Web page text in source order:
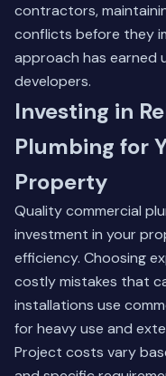
contractors,
conflicts before they
approach has earned
developers.
Investing in
Plumbing for
Property
Quality commercial
investment in your
efficiency. Choosing
costly mistakes that
installations use
for heavy use and
Project costs vary